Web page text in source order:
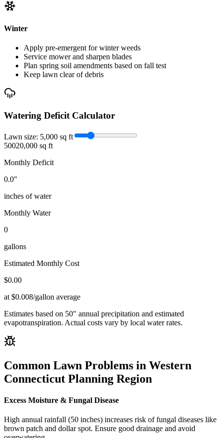
Winter
Apply pre-emergent for winter weeds
Service mower and sharpen blades
Plan spring soil amendments based on fall test
Keep lawn clear of debris
Watering Deficit Calculator
Lawn size: 5,000 sq ft
50020,000 sq ft
Monthly Deficit
0.0"
inches of water
Monthly Water
0
gallons
Estimated Monthly Cost
$0.00
at $0.008/gallon average
Estimates based on 50" annual precipitation and estimated
evapotranspiration. Actual costs vary by local water rates.
Common Lawn Problems in Western
Connecticut Planning Region
Excess Moisture & Fungal Disease
High annual rainfall (50 inches) increases risk of fungal diseases like
brown patch and dollar spot. Ensure good drainage and avoid